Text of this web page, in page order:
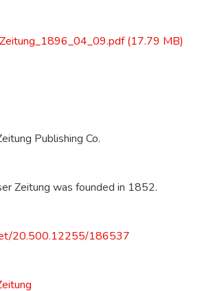
(17.79 MB)
Publishing Co.
Zeitung was founded in 1852.
20.500.12255/186537